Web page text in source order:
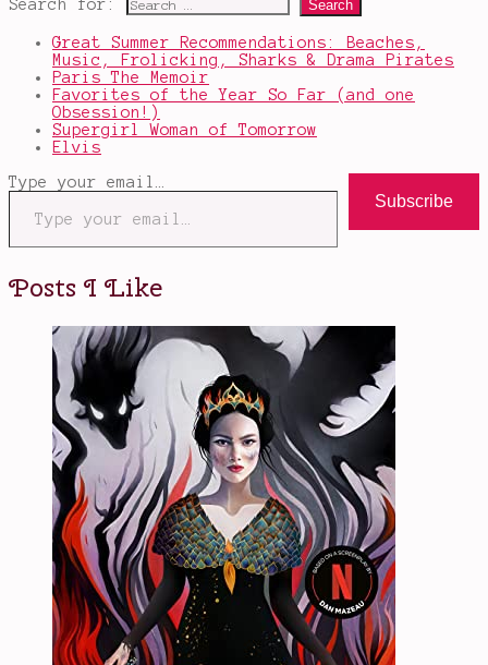
Search for:
Great Summer Recommendations: Beaches,
Music, Frolicking, Sharks & Drama Pirates
Paris The Memoir
Favorites of the Year So Far (and one
Obsession!)
Supergirl Woman of Tomorrow
Elvis
Type your email…
Subscribe
Posts I Like